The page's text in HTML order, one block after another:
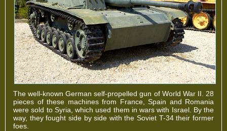
The well-known German self-propelled gun of World War II. 28
pieces of these machines from France, Spain and Romania
were sold to Syria, which used them in wars with Israel. By the
way, they fought side by side with the Soviet T-34 their former
foes.